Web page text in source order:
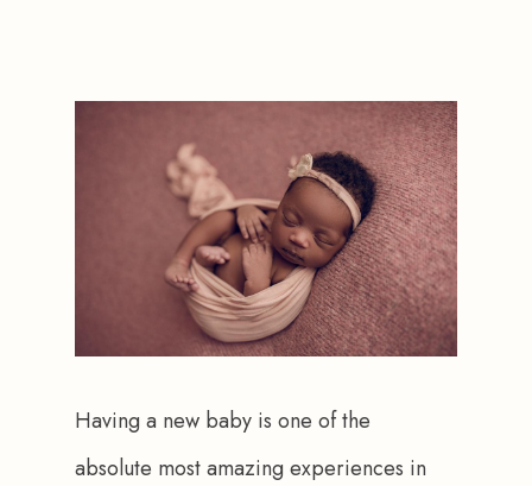
Having a new baby is one of the
absolute most amazing experiences in